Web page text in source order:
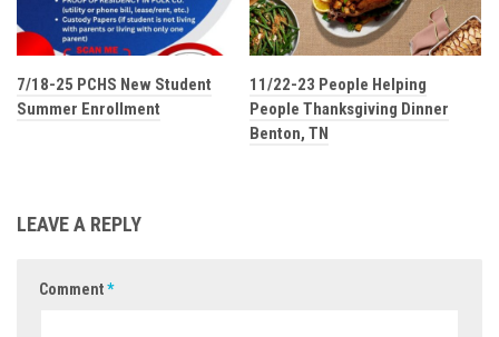
7/18-25 PCHS New Student
Summer Enrollment
11/22-23 People Helping
People Thanksgiving Dinner
Benton, TN
LEAVE A REPLY
Comment*